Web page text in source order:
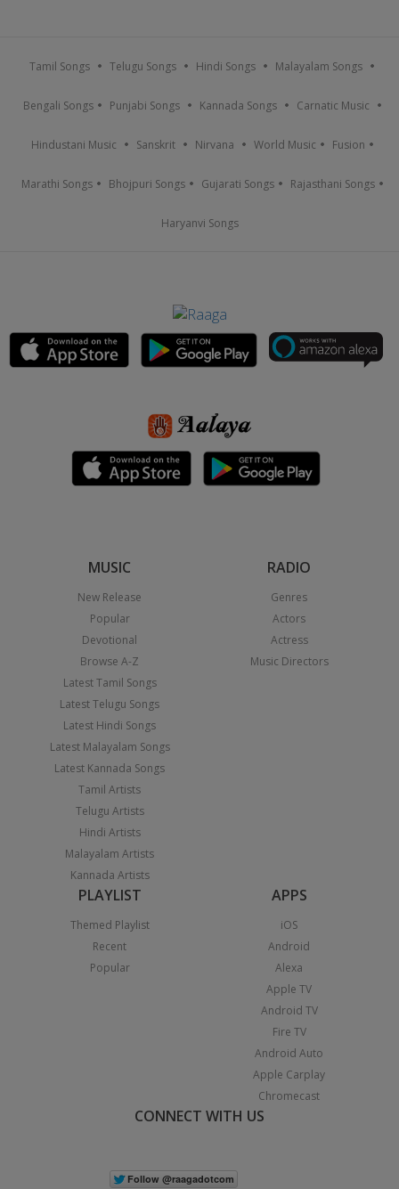
Tamil Songs Telugu Songs Hindi Songs Malayalam Songs
Bengali Songs Punjabi Songs Kannada Songs Carnatic Music
Hindustani Music Sanskrit Nirvana World Music Fusion
Marathi Songs Bhojpuri Songs Gujarati Songs Rajasthani Songs
Haryanvi Songs
MUSIC
New Release
Popular
Devotional
Browse A-Z
Latest Tamil Songs
Latest Telugu Songs
Latest Hindi Songs
Latest Malayalam Songs
Latest Kannada Songs
Tamil Artists
Telugu Artists
Hindi Artists
Malayalam Artists
Kannada Artists
RADIO
Genres
Actors
Actress
Music Directors
PLAYLIST
Themed Playlist
Recent
Popular
APPS
iOS
Android
Alexa
Apple TV
Android TV
Fire TV
Android Auto
Apple Carplay
Chromecast
CONNECT WITH US